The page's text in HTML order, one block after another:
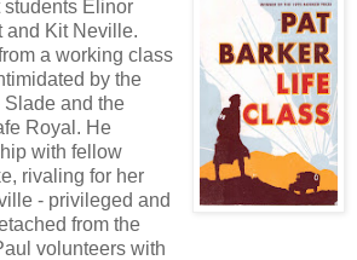
Elinor
and Kit Neville.
a working class
by the
Slade and the
Royal. He
with fellow
rivaling for her
- privileged and
from the
volunteers with